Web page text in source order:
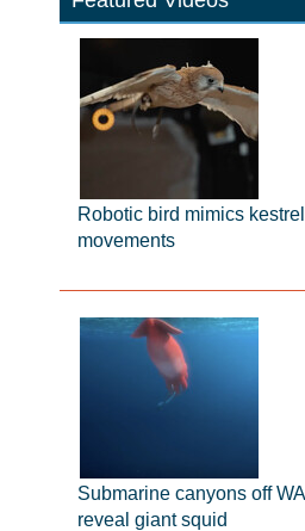
Robotic bird mimics kestrel
movements
Submarine canyons off
reveal giant squid